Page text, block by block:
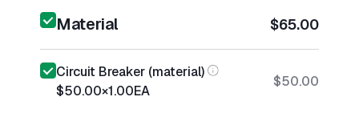
Material $65.00
Circuit Breaker (material)
$50.00×1.00EA
$50.00